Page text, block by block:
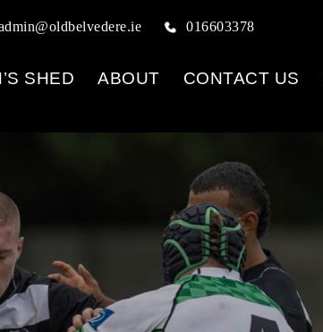
016603378
SHED ABOUT CONTACT US